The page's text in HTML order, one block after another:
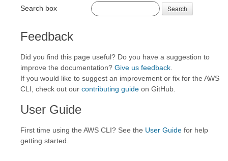
Search box Search
Feedback
Did you find this page useful? Do you have a suggestion to
improve the documentation? Give us feedback
If you would like to suggest an improvement or fix for the AWS
CLI, check out our contributing guide on GitHub.
User Guide
First time using the AWS CLI? See the User Guide for help
getting started.